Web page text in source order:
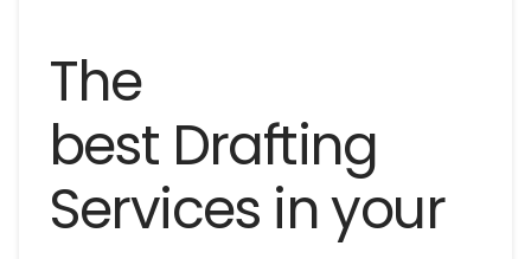
The
best Drafting
Services in your